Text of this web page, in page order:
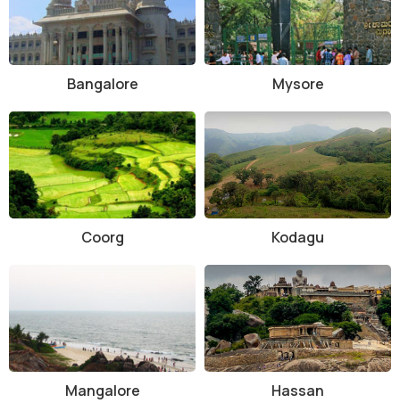
Bangalore Mysore
Coorg Kodagu
Mangalore Hassan